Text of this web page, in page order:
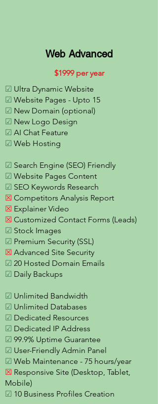
Web Advanced
$1999 per year
☑ Ultra Dynamic Website
☑ Website Pages - Upto 15
☑ New Domain (optional)
☑ New Logo Design
☑ AI Chat Feature
☑ Web Hosting
☑ Search Engine (SEO) Friendly
☑ Website Pages Content
☑ SEO Keywords Research
☒ Competitors Analysis Report
☒ Explainer Video
☒ Customized Contact Forms (Leads)
☑ Stock Images
☑ Premium Security (SSL)
☒ Advanced Site Security
☑ 20 Hosted Domain Emails
☑ Daily Backups
☑ Unlimited Bandwidth
☑ Unlimited Databases
☑ Dedicated Resources
☑ Dedicated IP Address
☑ 99.9% Uptime Guarantee
☑ User-Friendly Admin Panel
☑ Web Maintenance - 75 hours/year
☒ Responsive Site (Desktop, Tablet,
Mobile)
☑ 10 Business Profiles Creation